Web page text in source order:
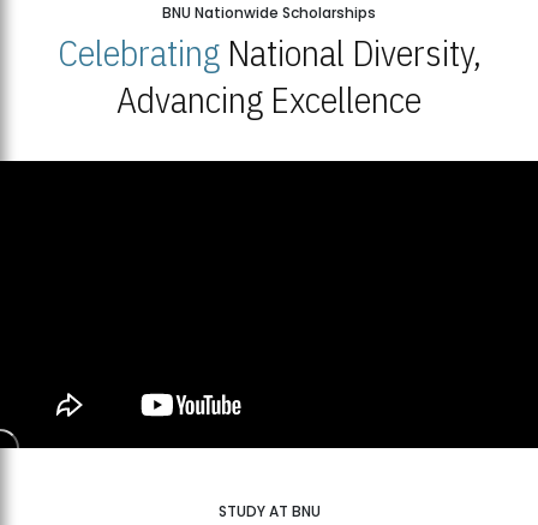
BNU Nationwide Scholarships
CelebratingNational Diversity,
Advancing Excellence
STUDY AT BNU